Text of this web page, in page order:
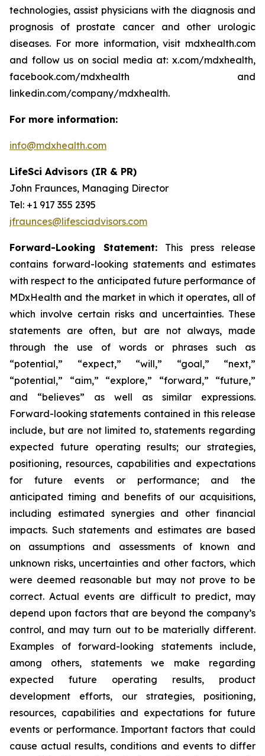
technologies, assist physicians with the diagnosis and
prognosis of prostate cancer and other urologic
diseases. For more information, visit mdxhealth.com
and follow us on social media at: x.com/mdxhealth,
facebook.com/mdxhealth and
linkedin.com/company/mdxhealth.
For more information:
info@mdxhealth.com
LifeSci Advisors (IR & PR)
John Fraunces, Managing Director
Tel: +1 917 355 2395
jfraunces@lifesciadvisors.com
Forward-Looking Statement: This press release
contains forward-looking statements and estimates
with respect to the anticipated future performance of
MDxHealth and the market in which it operates, all of
which involve certain risks and uncertainties. These
statements are often, but are not always, made
through the use of words or phrases such as
“potential,” “expect,” “will,” “goal,” “next,”
“potential,” “aim,” “explore,” “forward,” “future,”
and “believes” as well as similar expressions.
Forward-looking statements contained in this release
include, but are not limited to, statements regarding
expected future operating results; our strategies,
positioning, resources, capabilities and expectations
for future events or performance; and the
anticipated timing and benefits of our acquisitions,
including estimated synergies and other financial
impacts. Such statements and estimates are based
on assumptions and assessments of known and
unknown risks, uncertainties and other factors, which
were deemed reasonable but may not prove to be
correct. Actual events are difficult to predict, may
depend upon factors that are beyond the company’s
control, and may turn out to be materially different.
Examples of forward-looking statements include,
among others, statements we make regarding
expected future operating results, product
development efforts, our strategies, positioning,
resources, capabilities and expectations for future
events or performance. Important factors that could
cause actual results, conditions and events to differ